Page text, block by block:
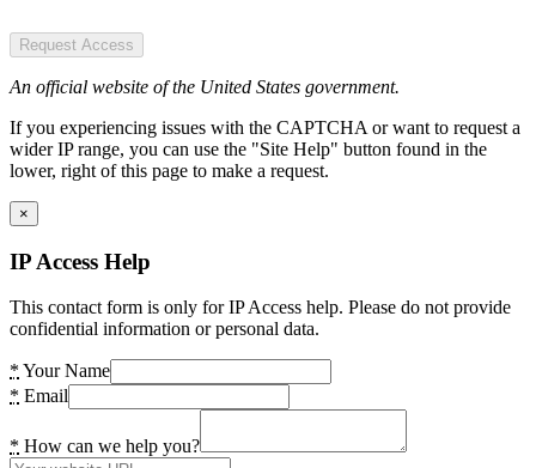
Request Access
An official website of the United States government.
If you experiencing issues with the CAPTCHA or want to request a
wider IP range, you can use the "Site Help" button found in the
lower, right of this page to make a request.
×
IP Access Help
This contact form is only for IP Access help. Please do not provide
confidential information or personal data.
* Your Name
* Email
* How can we help you?